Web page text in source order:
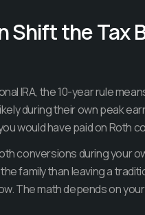
Shift the Tax
IRA, the 10-year rule
during their own peak
would have paid on Roth
conversions during your
family than leaving a
The math depends on